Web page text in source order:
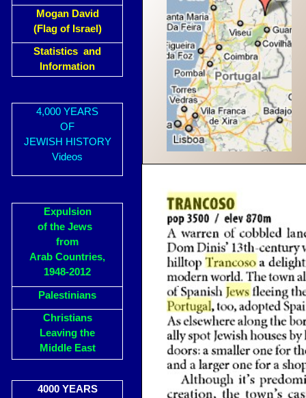
Mogan David
(Flag of Israel)
Statistics and
Information
4,000 YEARS
OF
JEWISH HISTORY
Videos
Expulsion
of the Jews
from
Arab Countries,
1948-2012
Palestinians
Christians
Leaving the
Middle East
4000 YEARS